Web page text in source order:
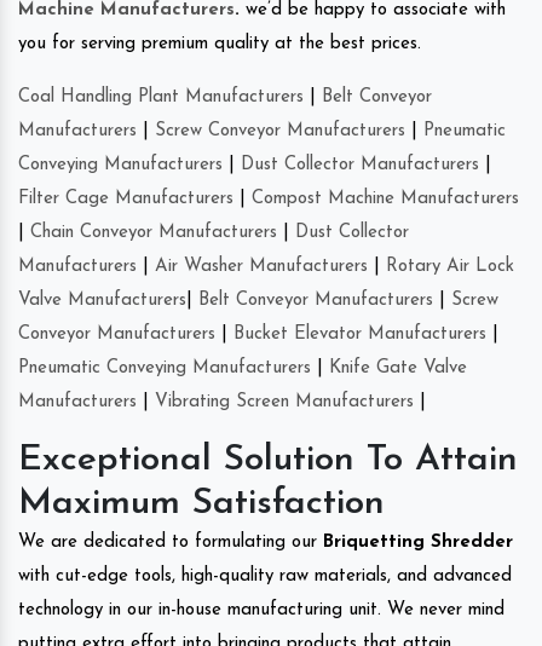
Machine Manufacturers. we’d be happy to associate with
you for serving premium quality at the best prices.
Coal Handling Plant Manufacturers
Belt Conveyor
Manufacturers
Screw Conveyor Manufacturers
Pneumatic
Conveying Manufacturers
Dust Collector Manufacturers
Filter Cage Manufacturers
Compost Machine Manufacturers
Chain Conveyor Manufacturers
Dust Collector
Manufacturers
Air Washer Manufacturers
Rotary Air Lock
Valve Manufacturers
Belt Conveyor Manufacturers
Screw
Conveyor Manufacturers
Bucket Elevator Manufacturers
Pneumatic Conveying Manufacturers
Knife Gate Valve
Manufacturers
Vibrating Screen Manufacturers
Exceptional Solution To Attain
Maximum Satisfaction
We are dedicated to formulating our Briquetting Shredder
with cut-edge tools, high-quality raw materials, and advanced
technology in our in-house manufacturing unit. We never mind